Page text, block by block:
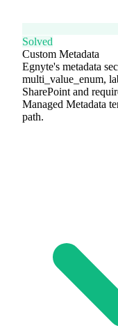
Solved
Custom Metadata
Egnyte's metadata
multi_value_enum,
SharePoint and
Managed Metadata
path.